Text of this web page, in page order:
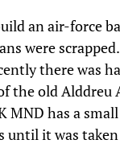
an air-force
were
there was
the old
MND has a
until it was